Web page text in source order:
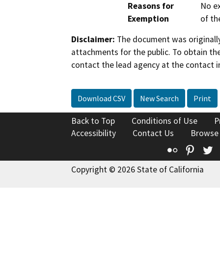
Reasons for
Exemption
No
of
Disclaimer: The document was
attachments for the public. To obtain
contact the lead agency at the contact
Download CSV New Search Print
Back to Top Conditions of Use
Accessibility
Contact Us
Flickr
Copyright © 2026 State of California